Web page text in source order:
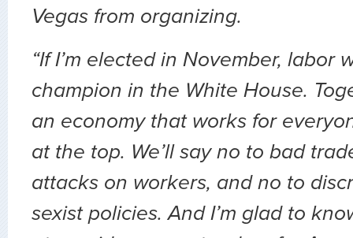
Vegas from organizing.
“If I’m elected in November, labor
champion in the White House.
an economy that works for
at the top. We’ll say no to bad
attacks on workers, and no to
sexist policies. And I’m glad to